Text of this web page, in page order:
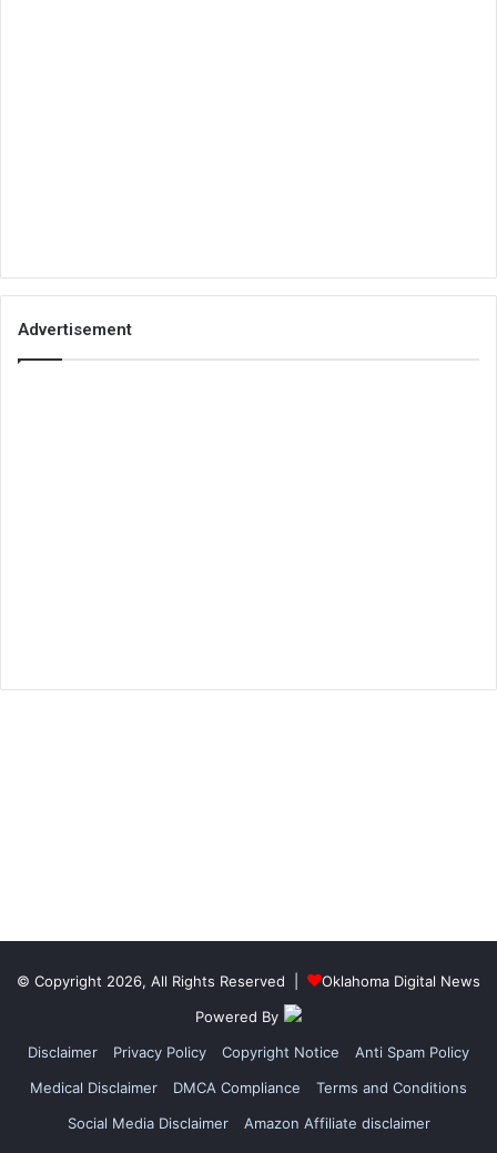
Advertisement
© Copyright 2026, All Rights Reserved |
Oklahoma Digital News
Powered By
Disclaimer
Privacy Policy Copyright Notice
Anti Spam Policy
Medical Disclaimer
DMCA Compliance
Terms and Conditions
Social Media Disclaimer
Amazon Affiliate disclaimer